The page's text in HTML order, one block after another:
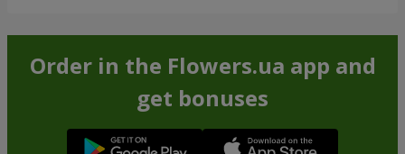
Order in the Flowers.ua app and
get bonuses